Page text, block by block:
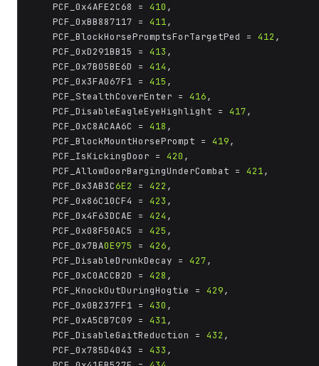
	PCF_0x4AFE2C68 =
410 ,
	PCF_0xBB887117 =
411,
	PCF_BlockHorsePromptsForTargetPed =
412 ,
	PCF_0xD291BB15 =
413 ,
	PCF_0x7B05BE6D =
414 ,
	PCF_0x3FA067F1 =
415 ,
	PCF_StealthCoverEnter =
416,
	PCF_DisableEagleEyeHighlight =
417,
	PCF_0xC8ACAA6C =
418 ,
	PCF_BlockMountHorsePrompt =
419,
	PCF_IsKickingDoor =
420 ,
	PCF_AllowDoorBargingUnderCombat =
421,
	PCF_0x3AB3C
6E2 = 422 ,
	PCF_0x86C10CF4 =
423 ,
	PCF_0x4F63DCAE =
424 ,
	PCF_0x08F50AC5 =
425 ,
	PCF_0x7BA
0E975 = 426,
	PCF_DisableDrunkDecay =
427,
	PCF_0xC0ACCB2D =
428 ,
	PCF_KnockOutDuringHogtie =
429,
	PCF_0x0B237FF1 =
430 ,
	PCF_0xA5CB7C09 =
431,
	PCF_DisableGaitReduction =
432 ,
	PCF_0x785D4043 =
433 ,